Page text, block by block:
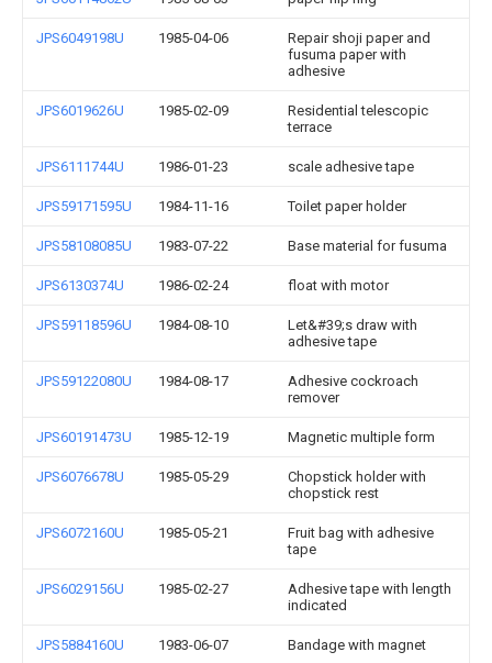
JPS6049198U 1985-04-06
Repair shoji paper and
fusuma paper with
adhesive
JPS6019626U 1985-02-09
Residential telescopic
terrace
JPS6111744U 1986-01-23 scale adhesive tape
JPS59171595U 1984-11-16 Toilet paper holder
JPS58108085U 1983-07-22 Base material for fusuma
JPS6130374U 1986-02-24 float with motor
JPS59118596U 1984-08-10
Let&#39;s draw with
adhesive tape
JPS59122080U 1984-08-17
Adhesive cockroach
remover
JPS60191473U 1985-12-19 Magnetic multiple form
JPS6076678U 1985-05-29
Chopstick holder with
chopstick rest
JPS6072160U 1985-05-21
Fruit bag with adhesive
tape
JPS6029156U 1985-02-27
Adhesive tape with length
indicated
JPS5884160U 1983-06-07 Bandage with magnet